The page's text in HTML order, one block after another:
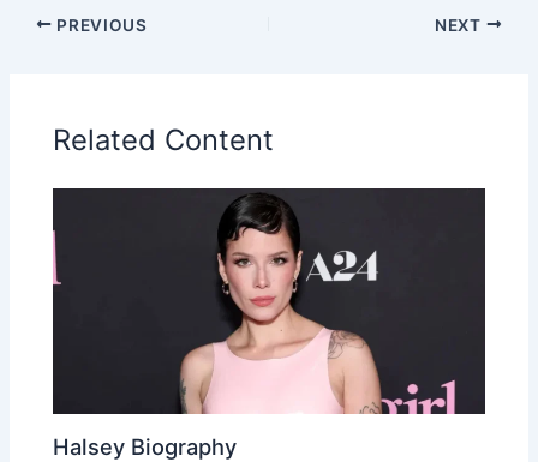
PREVIOUS NEXT
Related Content
Halsey Biography